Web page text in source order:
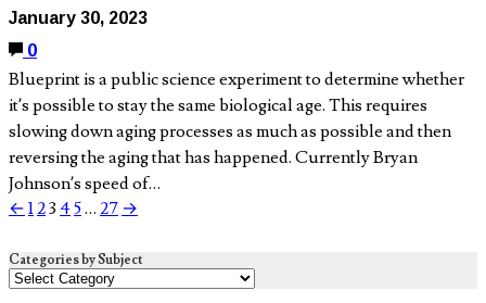
January 30, 2023
0
Blueprint is a public science experiment to determine whether
it’s possible to stay the same biological age. This requires
slowing down aging processes as much as possible and then
reversing the aging that has happened. Currently Bryan
Johnson’s speed of…
← 123 45… 27 →
Categories by Subject